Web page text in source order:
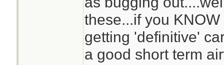
these...if you
getting 'definitive'
a good short term